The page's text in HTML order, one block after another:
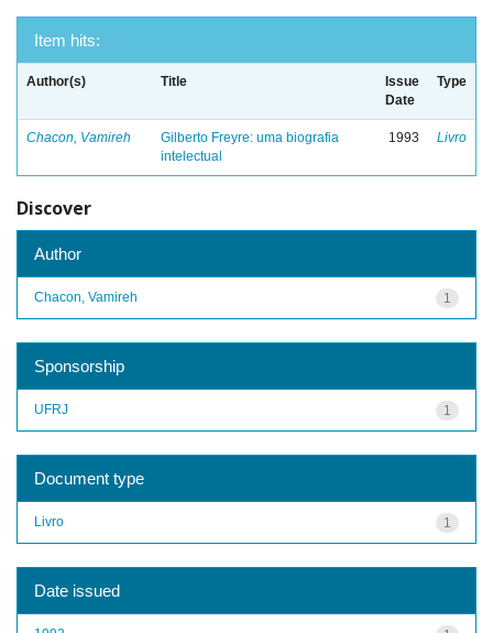
Item hits:
Author(s) Title
Issue
Date
Type
Chacon, Vamireh
Gilberto Freyre: uma biografia
intelectual
1993 Livro
Discover
Author
1
Chacon, Vamireh
Sponsorship
1
UFRJ
Document type
1
Livro
Date issued